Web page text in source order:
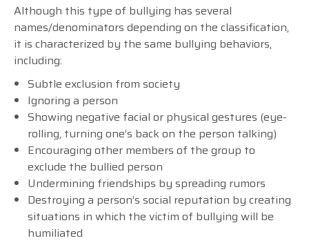
Although this type of bullying has several
names/denominators depending on the classification,
it is characterized by the same bullying behaviors,
including:
Subtle exclusion from society
Ignoring a person
Showing negative facial or physical gestures (eye-
rolling, turning one’s back on the person talking)
Encouraging other members of the group to
exclude the bullied person
Undermining friendships by spreading rumors
Destroying a person’s social reputation by creating
situations in which the victim of bullying will be
humiliated